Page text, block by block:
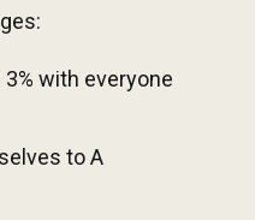
with everyone
to A